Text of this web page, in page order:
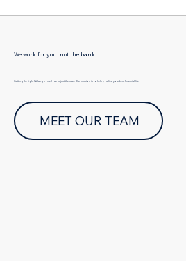
We work for you, not the bank
Getting the right Walang home loan is just the start. Our mission is to help you live your best financial life.
MEET OUR TEAM